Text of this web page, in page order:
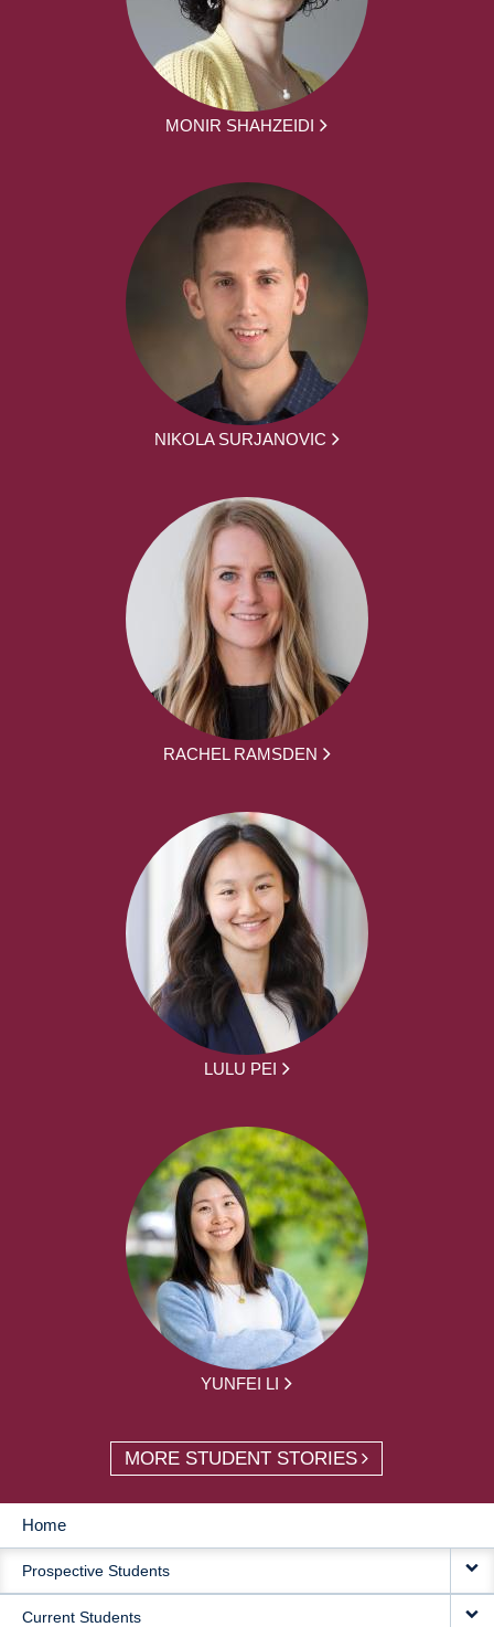
MONIR SHAHZEIDI
NIKOLA SURJANOVIC
RACHEL RAMSDEN
LULU PEI
YUNFEI LI
MORE STUDENT STORIES
MAIN
NAVIGATION
Home
Prospective Students
Current Students